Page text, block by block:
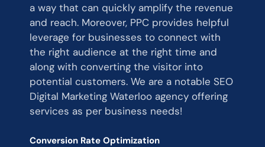
a way that can quickly amplify the revenue
and reach. Moreover, PPC provides helpful
leverage for businesses to connect with
the right audience at the right time and
along with converting the visitor into
potential customers. We are a notable SEO
Digital Marketing Waterloo agency offering
services as per business needs!
Conversion Rate Optimization